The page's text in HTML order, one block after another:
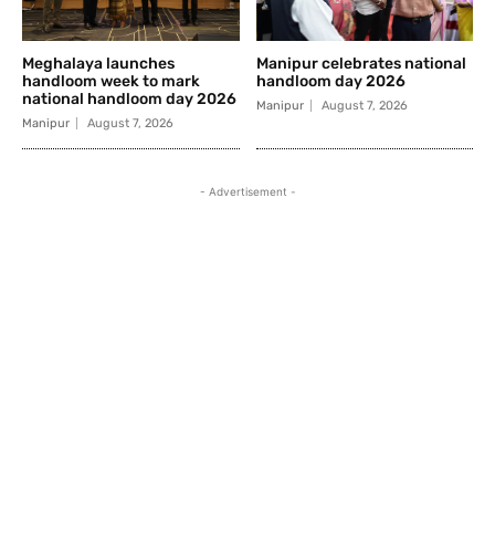
Meghalaya launches
handloom week to mark
national handloom day 2026
Manipur August 7, 2026
Manipur celebrates national
handloom day 2026
Manipur August 7, 2026
- Advertisement -